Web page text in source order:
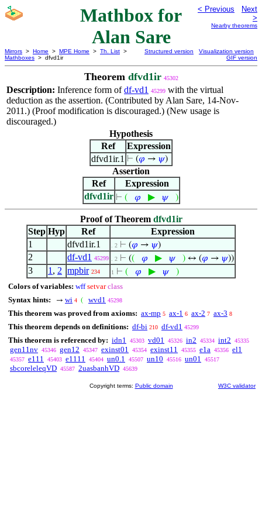
Mathbox for
Alan Sare
< Previous
Next
>
Nearby theorems
Mirrors > Home > MPE Home > Th. List >
Mathboxes > dfvd1ir
Structured version
Visualization version
GIF version
Theorem dfvd1ir 45302
Description: Inference form ofdf-vd1 45299 with the virtual
deduction as the assertion. (Contributed by Alan Sare, 14-Nov-
2011.) (Proof modification is discouraged.) (New usage is
discouraged.)
Hypothesis
Ref
Expression
dfvd1ir.1 ⊢ (𝜑 → 𝜓)
Assertion
Ref
Expression
dfvd1ir ⊢ ( 𝜑 ▶ 𝜓)
Proof of Theorem dfvd1ir
Step Hyp Ref
Expression
1
dfvd1ir.1 . 2 ⊢ (𝜑 → 𝜓)
2 df-vd1 45299 . 2 ⊢ (( 𝜑 ▶ 𝜓) ↔ (𝜑 → 𝜓))
3 1 , 2 mpbir 234 1 ⊢ ( 𝜑 ▶ 𝜓)
Colors of variables: wff setvar class
Syntax hints:
→ wi 4 ( wvd1 45298
This theorem was proved from axioms: ax-mp 5 ax-1 6 ax-2 7 ax-3 8
This theorem depends on definitions: df-bi 210 df-vd1 45299
This theorem is referenced by: idn1 45303 vd01 45326 in2 45334 int2 45335
gen11nv 45346 gen12 45347 exinst01 45354 exinst11 45355 e1a 45356 el1
45357 e111 45403 e1111 45404 un0.1 45507 un10 45516 un01 45517
sbcoreleleqVD 45587 2uasbanhVD 45639
Copyright terms: Public domain W3C validator